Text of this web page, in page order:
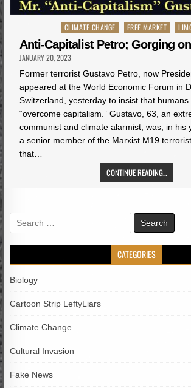
Posted
in
CLIMATE CHANGE FREE MARKET
Anti-Capitalist Petro; Gorging
JANUARY 20, 2023
Former terrorist Gustavo Petro, now
appeared at the World Economic Forum in
Switzerland, yesterday to insist that humans
“overcome capitalism.” Gustavo, 63, an
communist and climate alarmist, was, in his
a senior member of the Marxist M19
that…
CONTINUE READING...
Search
for:
CATEGORIES
Biology
Cartoon Strip LeftyLiars
Climate Change
Cultural Invasion
Fake News